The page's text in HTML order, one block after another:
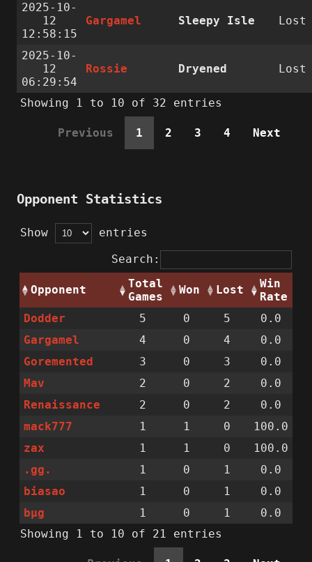
2025-10-
12
12:58:15
Gargamel Sleepy Isle Lost
2025-10-
12
06:29:54
Rossie Dryened Lost
Showing 1 to 10 of 32 entries
Previous 1 2 3 4 Next
Opponent Statistics
Show
entries
Search:
Opponent
Total
Games
Won Lost
Win
Rate
Dodder
5 0 5
0.0
Gargamel
4 0 4
0.0
Goremented
3 0 3
0.0
Mav
2 0 2
0.0
Renaissance
2 0 2
0.0
mack777
1 1 0
100.0
zax
1 1 0
100.0
.gg.
1 0 1
0.0
biasao
1 0 1
0.0
bµg
1 0 1
0.0
Showing 1 to 10 of 21 entries